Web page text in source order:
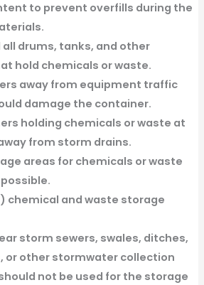
to prevent overfills during the
all drums, tanks, and other
hold chemicals or waste.
away from equipment traffic
damage the container.
holding chemicals or waste at
from storm drains.
areas for chemicals or waste
chemical and waste storage
storm sewers, swales, ditches,
or other stormwater collection
not be used for the storage